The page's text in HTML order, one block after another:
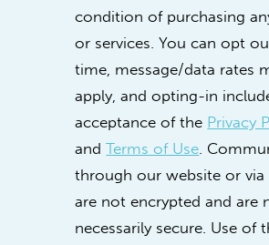
condition of purchasing
or services. You can opt
time, message/data rates
apply, and opting-in
acceptance of the Privacy
andTerms of Use .
through our website or via
are not encrypted and are
necessarily secure. Use of